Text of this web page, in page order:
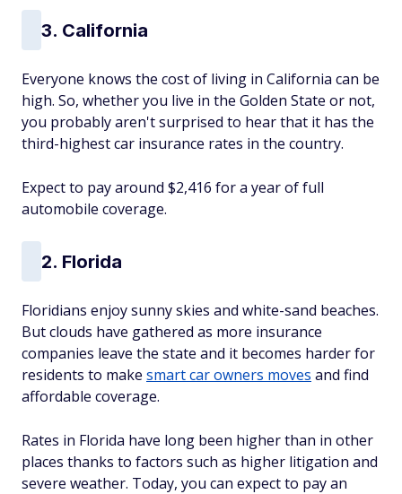
3. California
Everyone knows the cost of living in California can be
high. So, whether you live in the Golden State or not,
you probably aren't surprised to hear that it has the
third-highest car insurance rates in the country.
Expect to pay around $2,416 for a year of full
automobile coverage.
2. Florida
Floridians enjoy sunny skies and white-sand beaches.
But clouds have gathered as more insurance
companies leave the state and it becomes harder for
residents to make smart car owners moves and find
affordable coverage.
Rates in Florida have long been higher than in other
places thanks to factors such as higher litigation and
severe weather. Today, you can expect to pay an